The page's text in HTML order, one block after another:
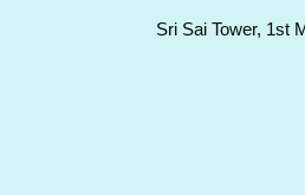
Sri Sai Tower, 1st